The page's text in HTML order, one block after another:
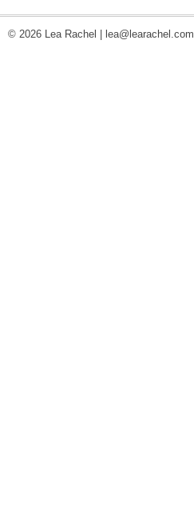
© 2026 Lea Rachel | lea@learachel.com